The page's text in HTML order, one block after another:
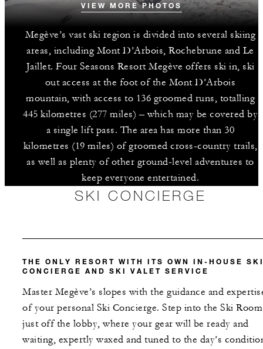
VIEW MORE PHOTOS
Megève’s vast ski region is divided into several skiing
areas, including Mont D’Arbois, Rochebrune and Le
Jaillet. Four Seasons Resort Megève offers ski in, ski
out access at the foot of the Mont D’Arbois
mountain, with access to 136 groomed runs, totalling
445 kilometres (277 miles) – which may be covered by
a single lift pass. The area has more than 30
kilometres (19 miles) of groomed cross-country trails,
as well as plenty of other ground-level adventures to
keep everyone entertained.
SKI CONCIERGE
THE ONLY RESORT WITH ITS OWN IN-HOUSE
CONCIERGE AND SKI VALET SERVICE
Master Megève’s slopes with the guidance and
of your personal Ski Concierge. Step into the Ski Room
just off the lobby, where your gear will be ready and
waiting, expertly waxed and tuned to the day’s